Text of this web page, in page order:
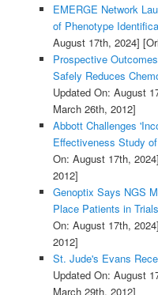
EMERGE Network
of Phenotype
August 17th, 2024]
Prospective
Safely Reduces
Updated On: August
March 26th, 2012]
Abbott Challenges
Effectiveness Study
On: August 17th, 2024]
2012]
Genoptix Says NGS
Place Patients in
On: August 17th, 2024]
2012]
St. Jude's Evans
Updated On: August
March 29th, 2012]